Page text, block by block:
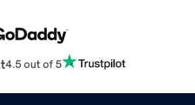
4.5 out of 5